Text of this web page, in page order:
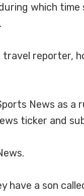
which
reporter,
News as a
ticker and
have a son